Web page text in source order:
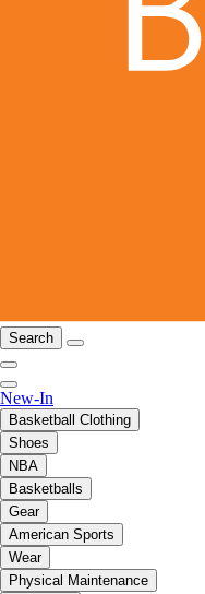
Search
New-In
Basketball Clothing
Shoes
NBA
Basketballs
Gear
American Sports
Wear
Physical Maintenance